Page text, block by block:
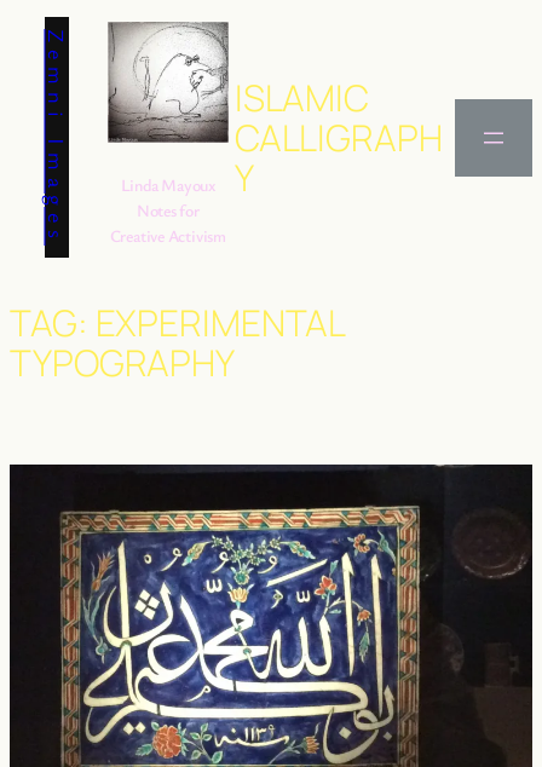
content
Zemni Images
Linda Mayoux
Notes for
Creative Activism
ISLAMIC
CALLIGRAPH
Y
TAG: EXPERIMENTAL
TYPOGRAPHY